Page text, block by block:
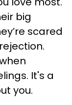
big
scared
It's a
you.